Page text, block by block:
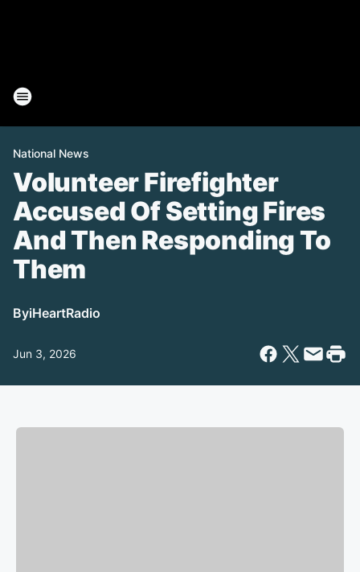
National News
Volunteer Firefighter
Accused Of Setting Fires
And Then Responding To
Them
ByiHeartRadio
Jun 3, 2026